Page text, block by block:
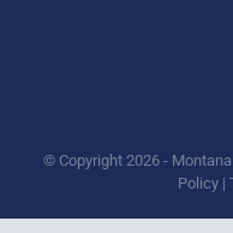
© Copyright 2026 -
Policy|